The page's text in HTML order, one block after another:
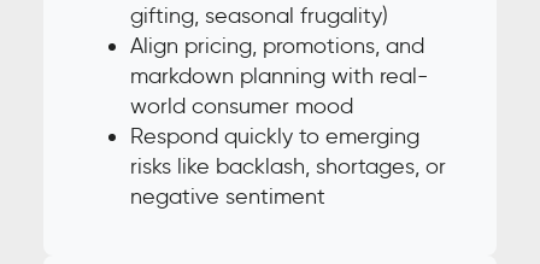
gifting, seasonal frugality)
Align pricing, promotions, and
markdown planning with real-
world consumer mood
Respond quickly to emerging
risks like backlash, shortages, or
negative sentiment